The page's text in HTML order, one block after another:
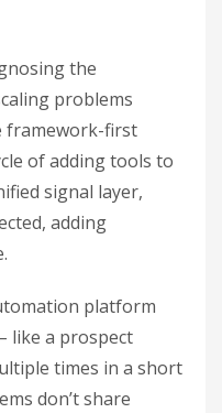
the
problems
framework-first
of adding tools to
signal layer,
adding
platform
like a prospect
times in a short
don’t share